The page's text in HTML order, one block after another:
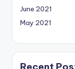
June 2021
May 2021
Recent